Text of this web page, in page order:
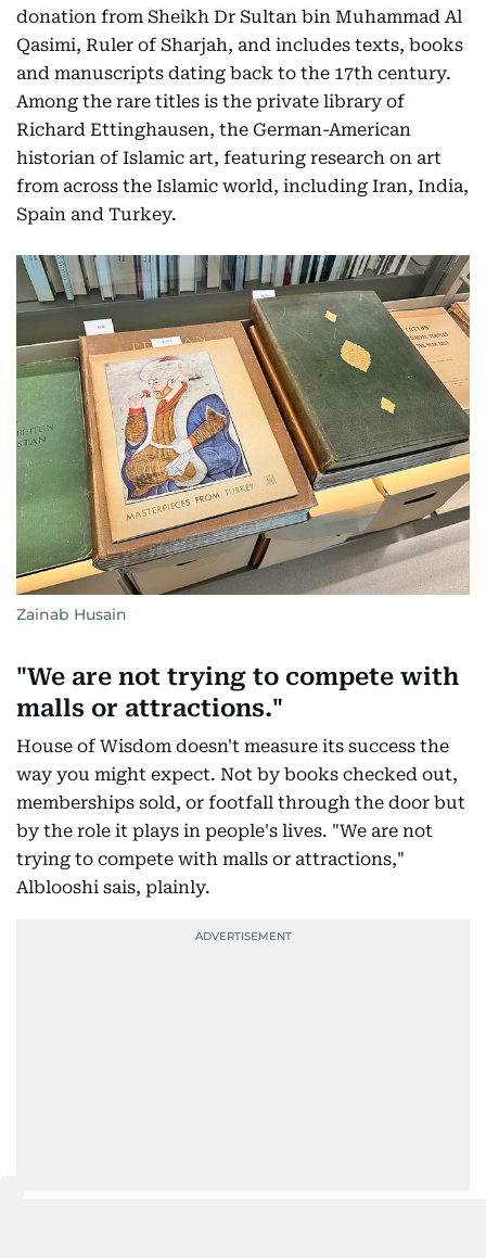
donation from Sheikh Dr Sultan bin Muhammad Al
Qasimi, Ruler of Sharjah, and includes texts, books
and manuscripts dating back to the 17th century.
Among the rare titles is the private library of
Richard Ettinghausen, the German-American
historian of Islamic art, featuring research on art
from across the Islamic world, including Iran, India,
Spain and Turkey.
Zainab Husain
"We are not trying to compete with
malls or attractions."
House of Wisdom doesn't measure its success the
way you might expect. Not by books checked out,
memberships sold, or footfall through the door but
by the role it plays in people's lives. "We are not
trying to compete with malls or attractions,"
Alblooshi sais, plainly.